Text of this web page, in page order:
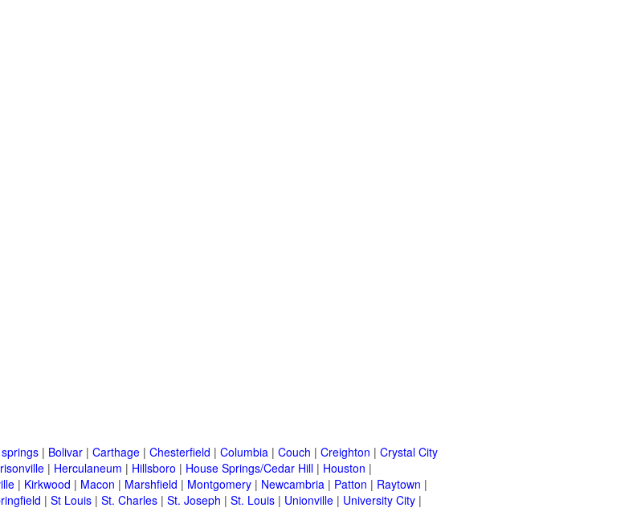
| Bolivar | Carthage | Chesterfield | Columbia | Couch | Creighton | Crystal City
| Herculaneum | Hillsboro | House Springs/Cedar Hill | Houston |
| Kirkwood | Macon | Marshfield | Montgomery | Newcambria | Patton | Raytown |
| St Louis | St. Charles | St. Joseph | St. Louis | Unionville | University City |